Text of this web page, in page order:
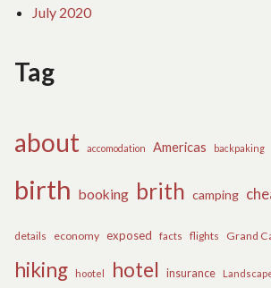
July 2020
Tag
about accomodation Americas backpaking
birth booking brith camping
details economy exposed facts flights Grand
hiking
hootel hotel insurance